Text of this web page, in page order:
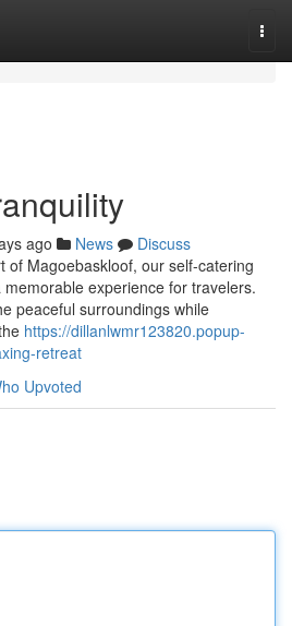
ago News
Discuss
of Magoebaskloof, our self-catering
experience for travelers.
peaceful surroundings while
https://dillanlwmr123820.popup-
retreat
Upvoted